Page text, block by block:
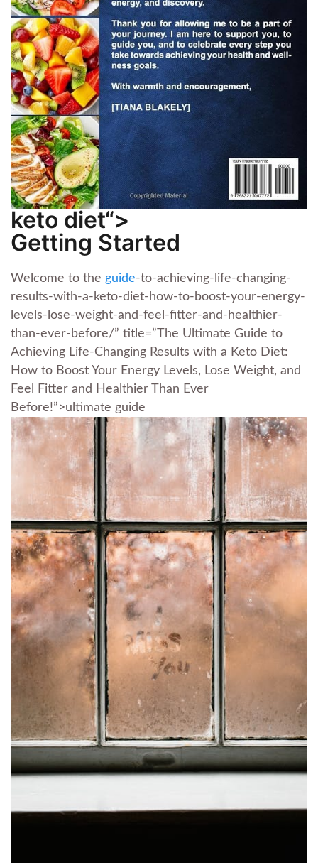
keto diet“>
Getting Started
Welcome to the guide-to-achieving-life-changing-
results-with-a-keto-diet-how-to-boost-your-energy-
levels-lose-weight-and-feel-fitter-and-healthier-
than-ever-before/” title=”The Ultimate Guide to
Achieving Life-Changing Results with a Keto Diet:
How to Boost Your Energy Levels, Lose Weight, and
Feel Fitter and Healthier Than Ever
Before!”>ultimate guide